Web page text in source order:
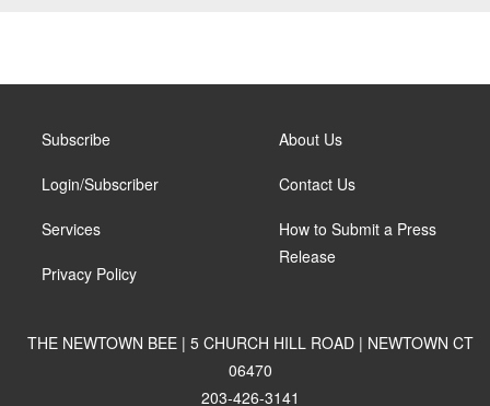
Subscribe
Login/Subscriber
Services
Privacy Policy
About Us
Contact Us
How to Submit a Press
Release
THE NEWTOWN BEE | 5 CHURCH HILL ROAD | NEWTOWN CT
06470
203-426-3141